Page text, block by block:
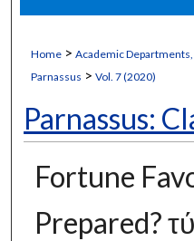
Digital
Home > Academic
Parnassus > Vol. 7 (2020)
Parnassus:
Fortune
Prepared?